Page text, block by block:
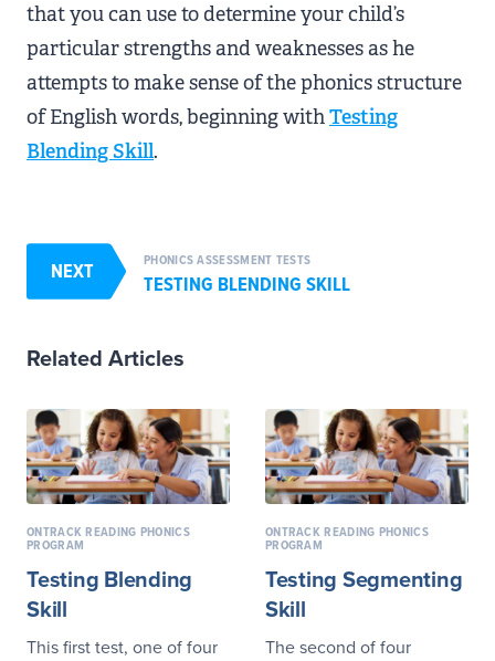
that you can use to determine your child’s
particular strengths and weaknesses as he
attempts to make sense of the phonics structure
of English words, beginning withTesting
Blending Skill.
NEXT PHONICS ASSESSMENT TESTS
TESTING BLENDING SKILL
Related Articles
ONTRACK READING PHONICS
PROGRAM
Testing Blending
Skill
This first test, one of four
ONTRACK READING PHONICS
PROGRAM
Testing Segmenting
Skill
The second of four